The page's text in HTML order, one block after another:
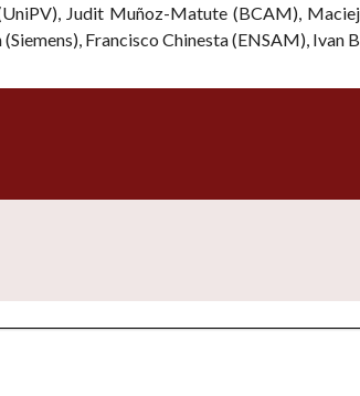
Judit Muñoz-Matute (BCAM),
Francisco Chinesta (ENSAM), Ivan